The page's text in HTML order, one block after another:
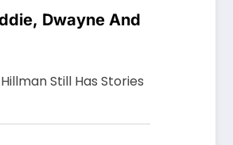
Dwayne And
Still Has Stories